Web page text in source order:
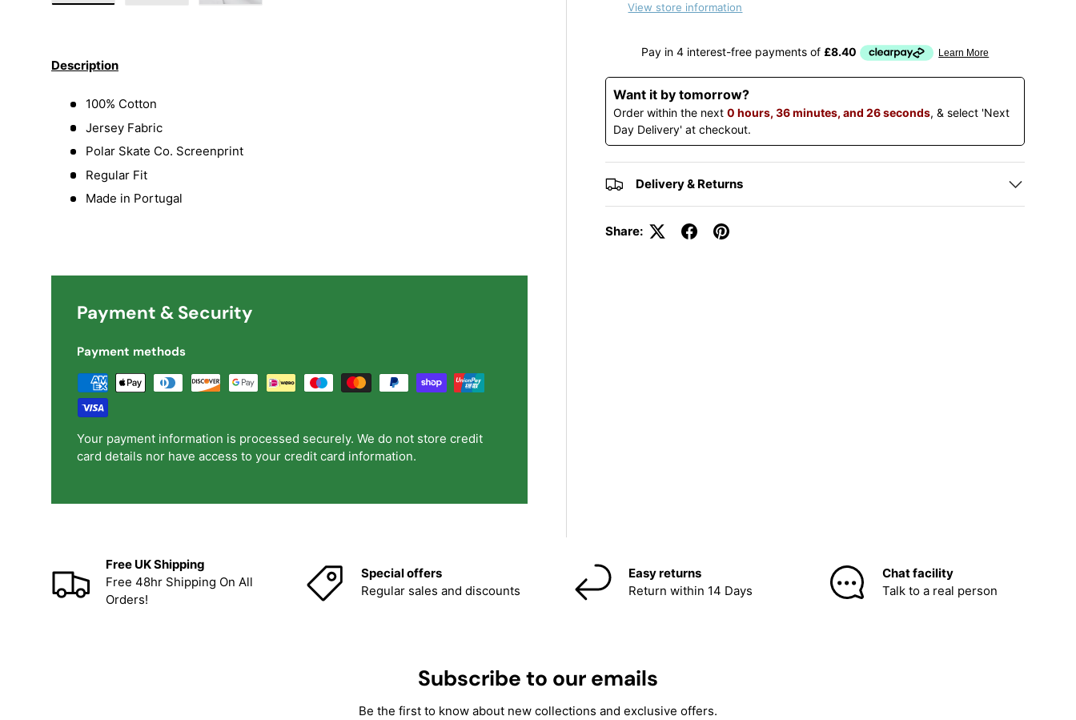
View store information
Want it by tomorrow?
Order within the next0 hours, 36 minutes, and 25 seconds, & select 'Next
Day Delivery' at checkout.
Delivery & Returns
Share:
Description
100% Cotton
Jersey Fabric
Polar Skate Co. Screenprint
Regular Fit
Made in Portugal
Payment & Security
Payment methods
Your payment information is processed securely. We do not store credit
card details nor have access to your credit card information.
Free UK Shipping
Free 48hr Shipping On All
Orders!
Special offers
Regular sales and discounts
Easy returns
Return within 14 Days
Chat facility
Talk to a real person
Subscribe to our emails
Be the first to know about new collections and exclusive offers.